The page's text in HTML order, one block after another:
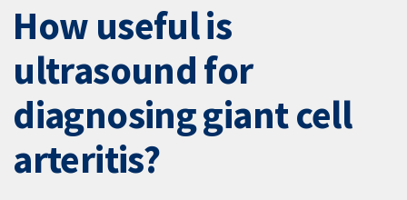
How useful is
ultrasound for
diagnosing giant cell
arteritis?